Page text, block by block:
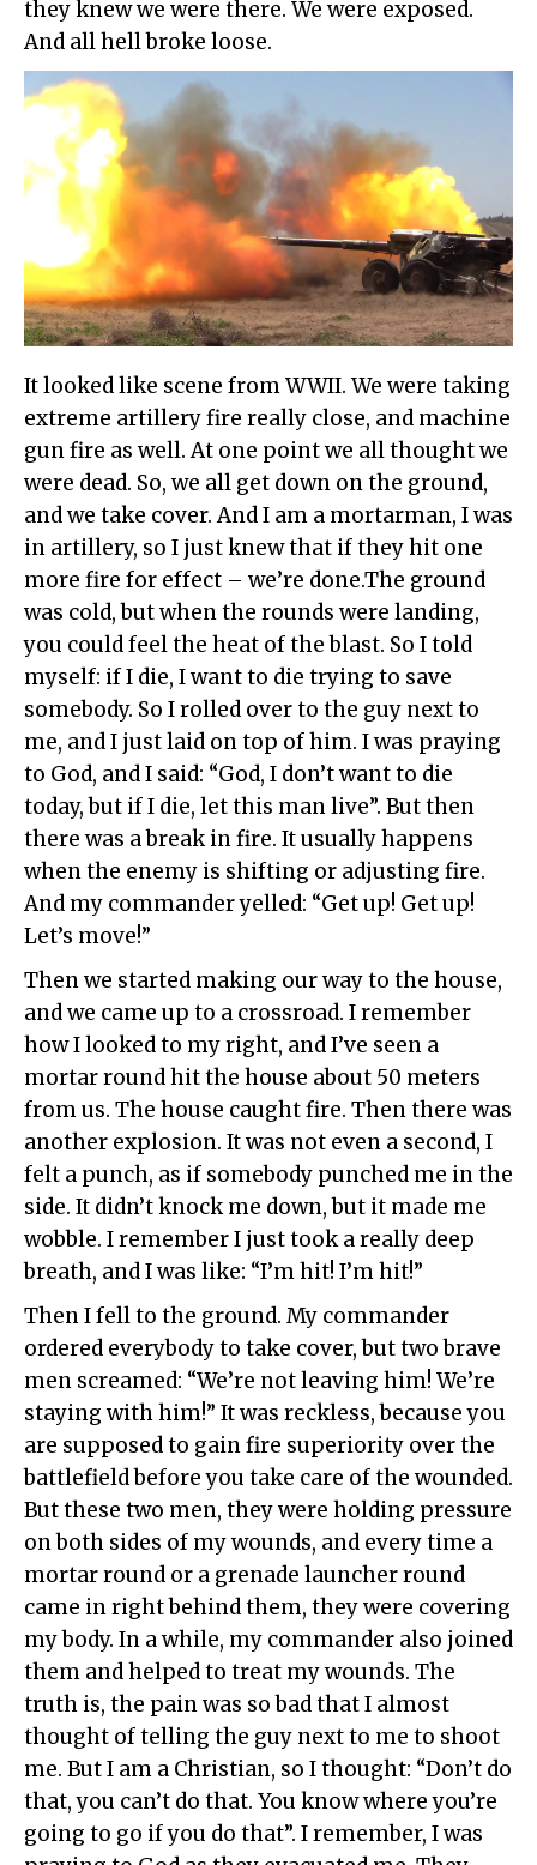
they knew we were there. We were exposed.
And all hell broke loose.
It looked like scene from WWII. We were taking
extreme artillery fire really close, and machine
gun fire as well. At one point we all thought we
were dead. So, we all get down on the ground,
and we take cover. And I am a mortarman, I was
in artillery, so I just knew that if they hit one
more fire for effect – we’re done.The ground
was cold, but when the rounds were landing,
you could feel the heat of the blast. So I told
myself: if I die, I want to die trying to save
somebody. So I rolled over to the guy next to
me, and I just laid on top of him. I was praying
to God, and I said: “God, I don’t want to die
today, but if I die, let this man live”. But then
there was a break in fire. It usually happens
when the enemy is shifting or adjusting fire.
And my commander yelled: “Get up! Get up!
Let’s move!”
Then we started making our way to the house,
and we came up to a crossroad. I remember
how I looked to my right, and I’ve seen a
mortar round hit the house about 50 meters
from us. The house caught fire. Then there was
another explosion. It was not even a second, I
felt a punch, as if somebody punched me in the
side. It didn’t knock me down, but it made me
wobble. I remember I just took a really deep
breath, and I was like: “I’m hit! I’m hit!”
Then I fell to the ground. My commander
ordered everybody to take cover, but two brave
men screamed: “We’re not leaving him! We’re
staying with him!” It was reckless, because you
are supposed to gain fire superiority over the
battlefield before you take care of the wounded.
But these two men, they were holding pressure
on both sides of my wounds, and every time a
mortar round or a grenade launcher round
came in right behind them, they were covering
my body. In a while, my commander also joined
them and helped to treat my wounds. The
truth is, the pain was so bad that I almost
thought of telling the guy next to me to shoot
me. But I am a Christian, so I thought: “Don’t do
that, you can’t do that. You know where you’re
going to go if you do that”. I remember, I was